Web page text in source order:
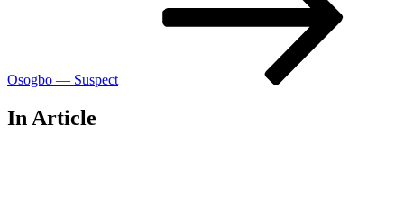
Osogbo — Suspect
In Article